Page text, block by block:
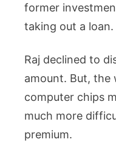
former
taking out a loan.
Raj declined to
amount. But, the
computer chips
much more
premium.